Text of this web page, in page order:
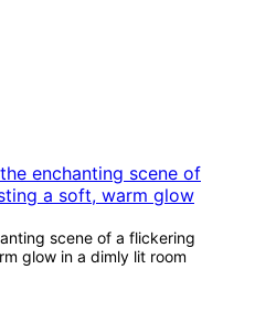
scene of a flickering
glow in a dimly lit room